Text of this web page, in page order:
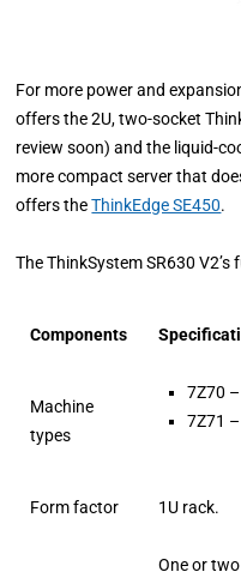
For more power and
offers the 2U, two-socket
review soon) and the liquid-
more compact server that
offers theThinkEdge SE450.
The ThinkSystem SR630
Components
Machine
types
7Z70
7Z71
Form factor 1U rack.
One or